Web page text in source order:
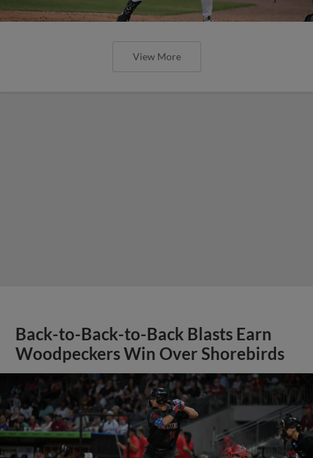
View More
Back-to-Back-to-Back Blasts Earn
Woodpeckers Win Over Shorebirds